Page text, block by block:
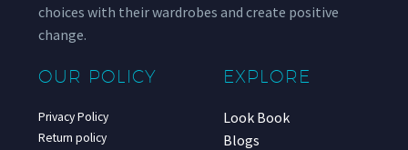
choices with their wardrobes and create positive
change.
OUR POLICY
Privacy Policy
Return policy
EXPLORE
Look Book
Blogs